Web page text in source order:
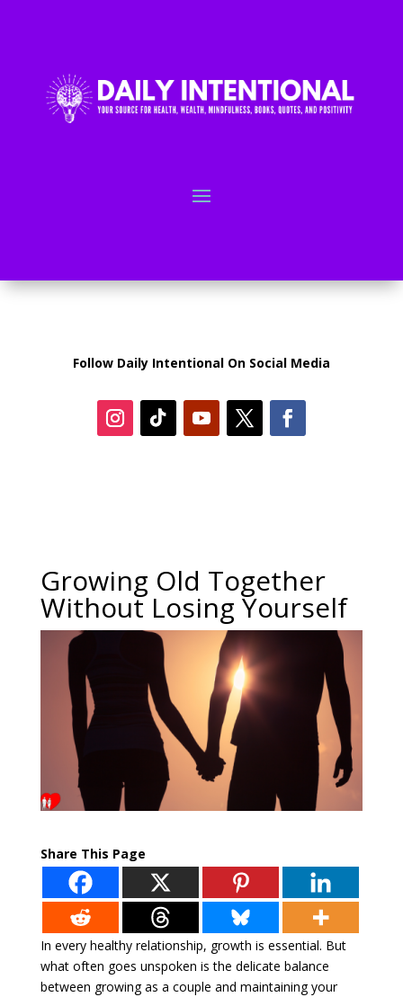
Follow Daily Intentional On Social Media
Growing Old Together
Without Losing Yourself
Share This Page
In every healthy relationship, growth is essential. But
what often goes unspoken is the delicate balance
between growing as a couple and maintaining your